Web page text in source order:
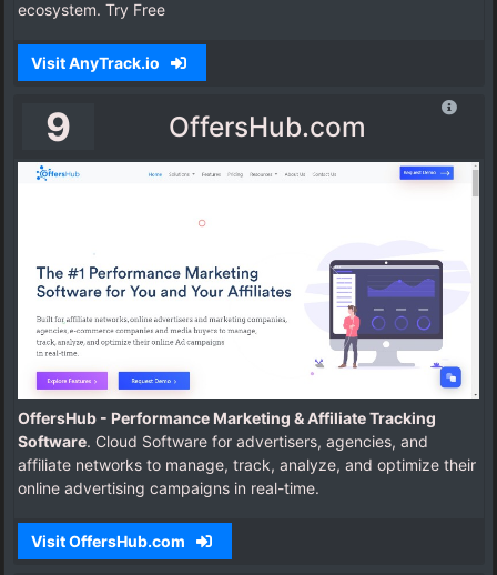
ecosystem. Try Free
Visit AnyTrack.io
9 OffersHub.com
OffersHub - Performance Marketing & Affiliate Tracking
Software. Cloud Software for advertisers, agencies, and
affiliate networks to manage, track, analyze, and optimize their
online advertising campaigns in real-time.
Visit OffersHub.com